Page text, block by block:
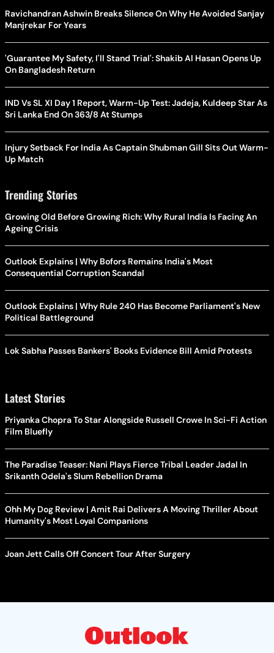
Ravichandran Ashwin Breaks Silence On Why He Avoided Sanjay
Manjrekar For Years
'Guarantee My Safety, I'll Stand Trial': Shakib Al Hasan Opens Up
On Bangladesh Return
IND Vs SL XI Day 1 Report, Warm-Up Test: Jadeja, Kuldeep Star As
Sri Lanka End On 363/8 At Stumps
Injury Setback For India As Captain Shubman Gill Sits Out Warm-
Up Match
Trending Stories
Growing Old Before Growing Rich: Why Rural India Is Facing An
Ageing Crisis
Outlook Explains | Why Bofors Remains India's Most
Consequential Corruption Scandal
Outlook Explains | Why Rule 240 Has Become Parliament's New
Political Battleground
Lok Sabha Passes Bankers' Books Evidence Bill Amid Protests
Latest Stories
Priyanka Chopra To Star Alongside Russell Crowe In Sci-Fi Action
Film Bluefly
The Paradise Teaser: Nani Plays Fierce Tribal Leader Jadal In
Srikanth Odela's Slum Rebellion Drama
Ohh My Dog Review | Amit Rai Delivers A Moving Thriller About
Humanity's Most Loyal Companions
Joan Jett Calls Off Concert Tour After Surgery